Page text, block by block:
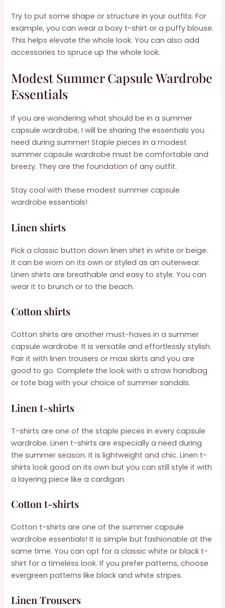
Try to put some shape or structure in your outfits. For
example, you can wear a boxy t-shirt or a puffy blouse.
This helps elevate the whole look. You can also add
accessories to spruce up the whole look.
Modest Summer Capsule Wardrobe
Essentials
If you are wondering what should be in a summer
capsule wardrobe, I will be sharing the essentials you
need during summer! Staple pieces in a modest
summer capsule wardrobe must be comfortable and
breezy. They are the foundation of any outfit.
Stay cool with these modest summer capsule
wardrobe essentials!
Linen shirts
Pick a classic button down linen shirt in white or beige.
It can be worn on its own or styled as an outerwear.
Linen shirts are breathable and easy to style. You can
wear it to brunch or to the beach.
Cotton shirts
Cotton shirts are another must-haves in a summer
capsule wardrobe. It is versatile and effortlessly stylish.
Pair it with linen trousers or maxi skirts and you are
good to go. Complete the look with a straw handbag
or tote bag with your choice of summer sandals.
Linen t-shirts
T-shirts are one of the staple pieces in every capsule
wardrobe. Linen t-shirts are especially a need during
the summer season. It is lightweight and chic. Linen t-
shirts look good on its own but you can still style it with
a layering piece like a cardigan.
Cotton t-shirts
Cotton t-shirts are one of the summer capsule
wardrobe essentials! It is simple but fashionable at the
same time. You can opt for a classic white or black t-
shirt for a timeless look. If you prefer patterns, choose
evergreen patterns like black and white stripes.
Linen Trousers